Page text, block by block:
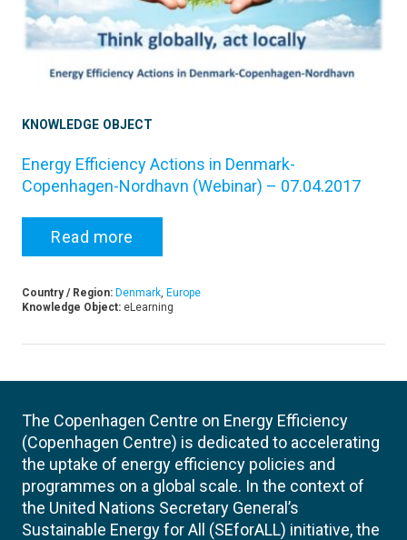
KNOWLEDGE OBJECT
Energy Efficiency Actions in Denmark-
Copenhagen-Nordhavn (Webinar) – 07.04.2017
Read more
Country / Region: Denmark, Europe
Knowledge Object: eLearning
The Copenhagen Centre on Energy Efficiency
(Copenhagen Centre) is dedicated to accelerating
the uptake of energy efficiency policies and
programmes on a global scale. In the context of
the United Nations Secretary General’s
Sustainable Energy for All (SEforALL) initiative, the